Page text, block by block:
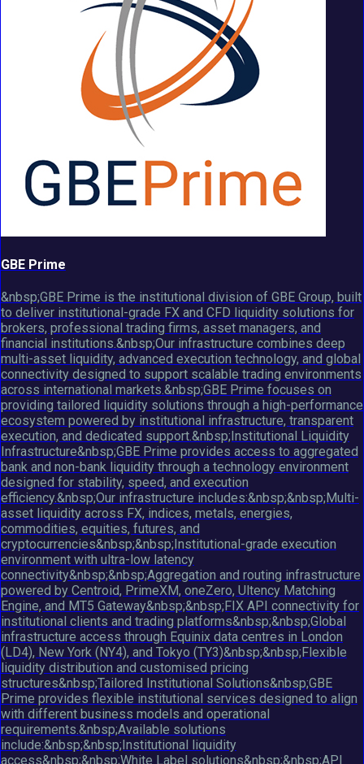
GBE Prime
&nbsp;GBE Prime is the institutional division of GBE Group, built
to deliver institutional-grade FX and CFD liquidity solutions for
brokers, professional trading firms, asset managers, and
financial institutions.&nbsp;Our infrastructure combines deep
multi-asset liquidity, advanced execution technology, and global
connectivity designed to support scalable trading environments
across international markets.&nbsp;GBE Prime focuses on
providing tailored liquidity solutions through a high-performance
ecosystem powered by institutional infrastructure, transparent
execution, and dedicated support.&nbsp;Institutional Liquidity
Infrastructure&nbsp;GBE Prime provides access to aggregated
bank and non-bank liquidity through a technology environment
designed for stability, speed, and execution
efficiency.&nbsp;Our infrastructure includes:&nbsp;&nbsp;Multi-
asset liquidity across FX, indices, metals, energies,
commodities, equities, futures, and
cryptocurrencies&nbsp;&nbsp;Institutional-grade execution
environment with ultra-low latency
connectivity&nbsp;&nbsp;Aggregation and routing infrastructure
powered by Centroid, PrimeXM, oneZero, Ultency Matching
Engine, and MT5 Gateway&nbsp;&nbsp;FIX API connectivity for
institutional clients and trading platforms&nbsp;&nbsp;Global
infrastructure access through Equinix data centres in London
(LD4), New York (NY4), and Tokyo (TY3)&nbsp;&nbsp;Flexible
liquidity distribution and customised pricing
structures&nbsp;Tailored Institutional Solutions&nbsp;GBE
Prime provides flexible institutional services designed to align
with different business models and operational
requirements.&nbsp;Available solutions
include:&nbsp;&nbsp;Institutional liquidity
access&nbsp;&nbsp;White Label solutions&nbsp;&nbsp;API